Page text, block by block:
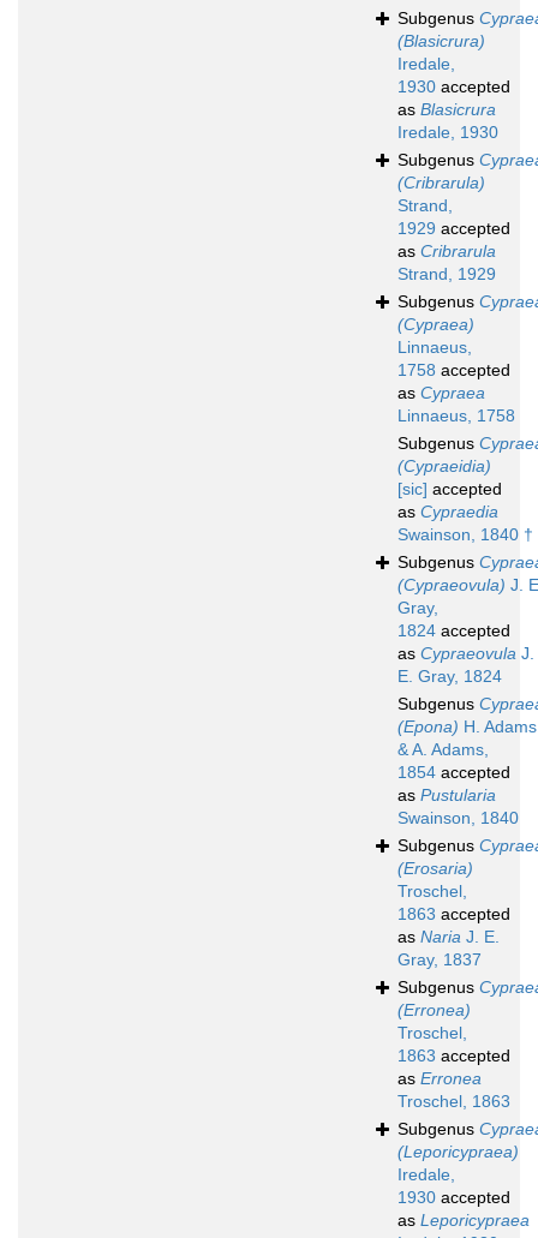
Subgenus
(Blasicrura)
Iredale,
1930 accepted
as Blasicrura
Iredale, 1930
Subgenus
(Cribrarula)
Strand,
1929 accepted
as Cribrarula
Strand, 1929
Subgenus
(Cypraea)
Linnaeus,
1758 accepted
as Cypraea
Linnaeus, 1758
Subgenus
(Cypraeidia)
[sic] accepted
as Cypraedia
Swainson, 1840 †
Subgenus
(Cypraeovula) J.
Gray,
1824 accepted
as Cypraeovula J.
E. Gray, 1824
Subgenus
(Epona) H. Adams
& A. Adams,
1854 accepted
as Pustularia
Swainson, 1840
Subgenus
(Erosaria)
Troschel,
1863 accepted
as Naria J. E.
Gray, 1837
Subgenus
(Erronea)
Troschel,
1863 accepted
as Erronea
Troschel, 1863
Subgenus
(Leporicypraea)
Iredale,
1930 accepted
as Leporicypraea